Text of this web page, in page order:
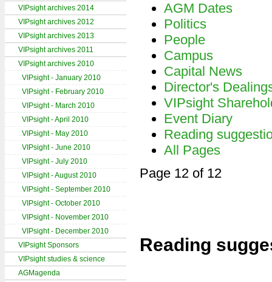
VIPsight archives 2014
VIPsight archives 2012
VIPsight archives 2013
VIPsight archives 2011
VIPsight archives 2010
VIPsight - January 2010
VIPsight - February 2010
VIPsight - March 2010
VIPsight - April 2010
VIPsight - May 2010
VIPsight - June 2010
VIPsight - July 2010
VIPsight - August 2010
VIPsight - September 2010
VIPsight - October 2010
VIPsight - November 2010
VIPsight - December 2010
VIPsight Sponsors
VIPsight studies & science
AGMagenda
AGM Dates
Politics
People
Campus
Capital News
Director's
VIPsight
Event Diary
Reading
All Pages
Page 12 of 12
Reading